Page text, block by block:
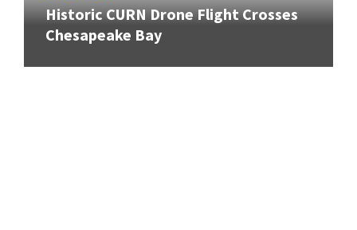
Historic CURN Drone Flight Crosses
Chesapeake Bay